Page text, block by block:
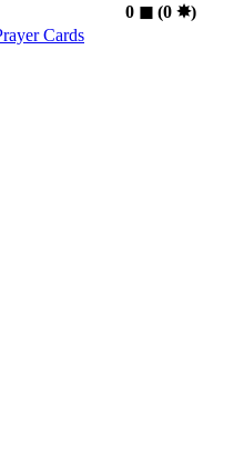
0 ◼︎(0 ✸︎)
Cards